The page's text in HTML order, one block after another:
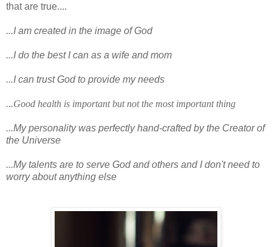
that are true....
...I am created in the image of God
...I do the best I can as a wife and mom
...I can trust God to provide my needs
...Good health is important but not the most important thing
...My personality was perfectly hand-crafted by the Creator of
the Universe
...My talents are to serve God and others and I don't need to
worry about anything else